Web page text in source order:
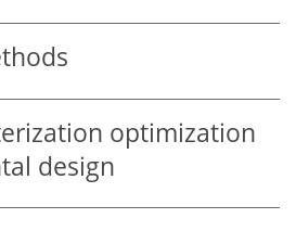
optimization
design